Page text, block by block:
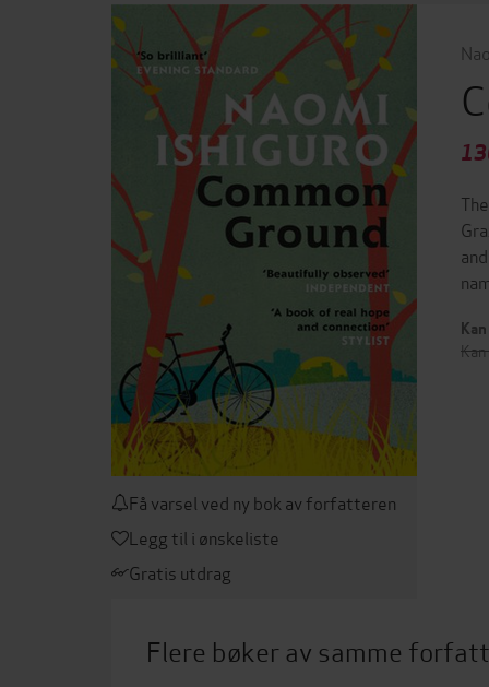
Få varsel ved ny bok av forfatteren
Legg til i ønskeliste
Gratis utdrag
Flere bøker av samme